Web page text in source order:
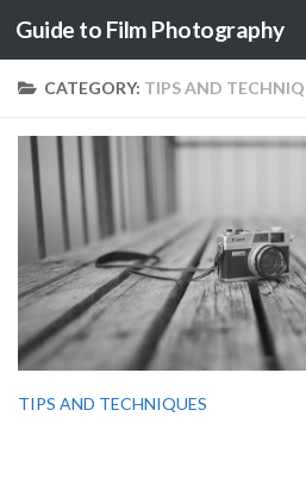
Skip to content
Guide to Film Photography
CATEGORY: TIPS AND
TIPS AND TECHNIQUES